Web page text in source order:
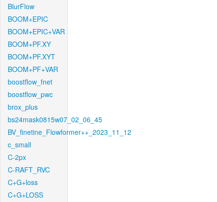
BlurFlow
BOOM+EPIC
BOOM+EPIC+VAR
BOOM+PF.XY
BOOM+PF.XYT
BOOM+PF+VAR
boostflow_fnet
boostflow_pwc
brox_plus
bs24mask0815w07_02_06_45
BV_finetine_Flowformer++_2023_11_12
c_small
C-2px
C-RAFT_RVC
C+G+loss
C+G+LOSS